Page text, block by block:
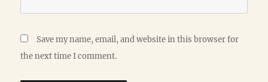
Save my name, email, and website in this browser for
the next time I comment.